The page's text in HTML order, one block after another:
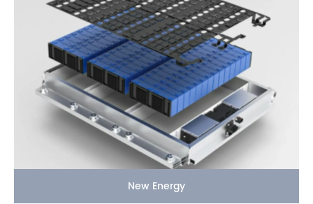
New Energy